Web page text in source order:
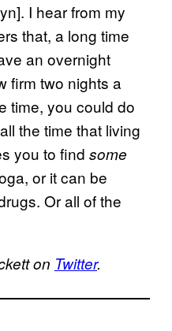
I hear from my
that, a long time
an overnight
firm two nights a
time, you could do
the time that living
you to find some
or it can be
Or all of the
on Twitter.